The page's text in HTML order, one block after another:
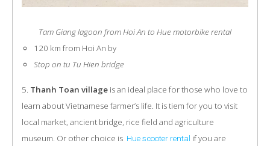
Tam Giang lagoon from Hoi An to Hue motorbike rental
120 km from Hoi An by
Stop on tu Tu Hien bridge
5. Thanh Toan village is an ideal place for those who love to
learn about Vietnamese farmer’s life. It is tiem for you to visit
local market, ancient bridge, rice field and agriculture
museum. Or other choice is Hue scooter rental if you are